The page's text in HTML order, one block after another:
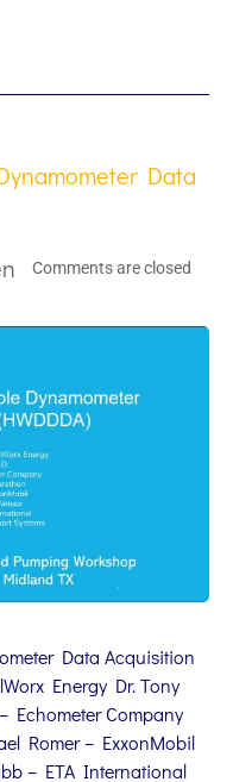
Data
Comments are closed
Data Acquisition
Energy Dr. Tony
Echometer Company
Romer – ExxonMobil
– ETA International